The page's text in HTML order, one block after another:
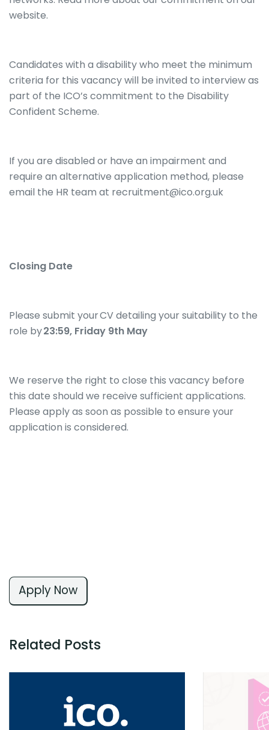
website.
Candidates with a disability who meet the minimum
criteria for this vacancy will be invited to interview as
part of the ICO’s commitment to the Disability
Confident Scheme.
If you are disabled or have an impairment and
require an alternative application method, please
email the HR team at recruitment@ico.org.uk
Closing Date
Please submit your CV detailing your suitability to the
role by23:59, Friday 9th May
We reserve the right to close this vacancy before
this date should we receive sufficient applications.
Please apply as soon as possible to ensure your
application is considered.
Apply Now
Related Posts